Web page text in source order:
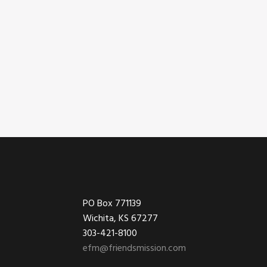
PO Box 771139
Wichita, KS 67277
303-421-8100
efm@friendsmission.com